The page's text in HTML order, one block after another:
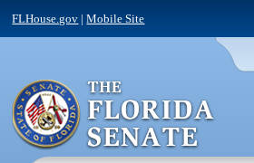
FLHouse.gov |Mobile Site